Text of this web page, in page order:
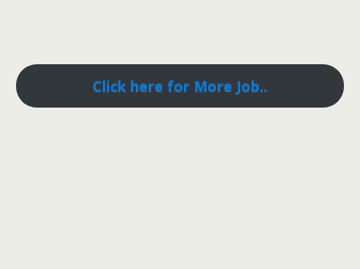
Click here for More Job..